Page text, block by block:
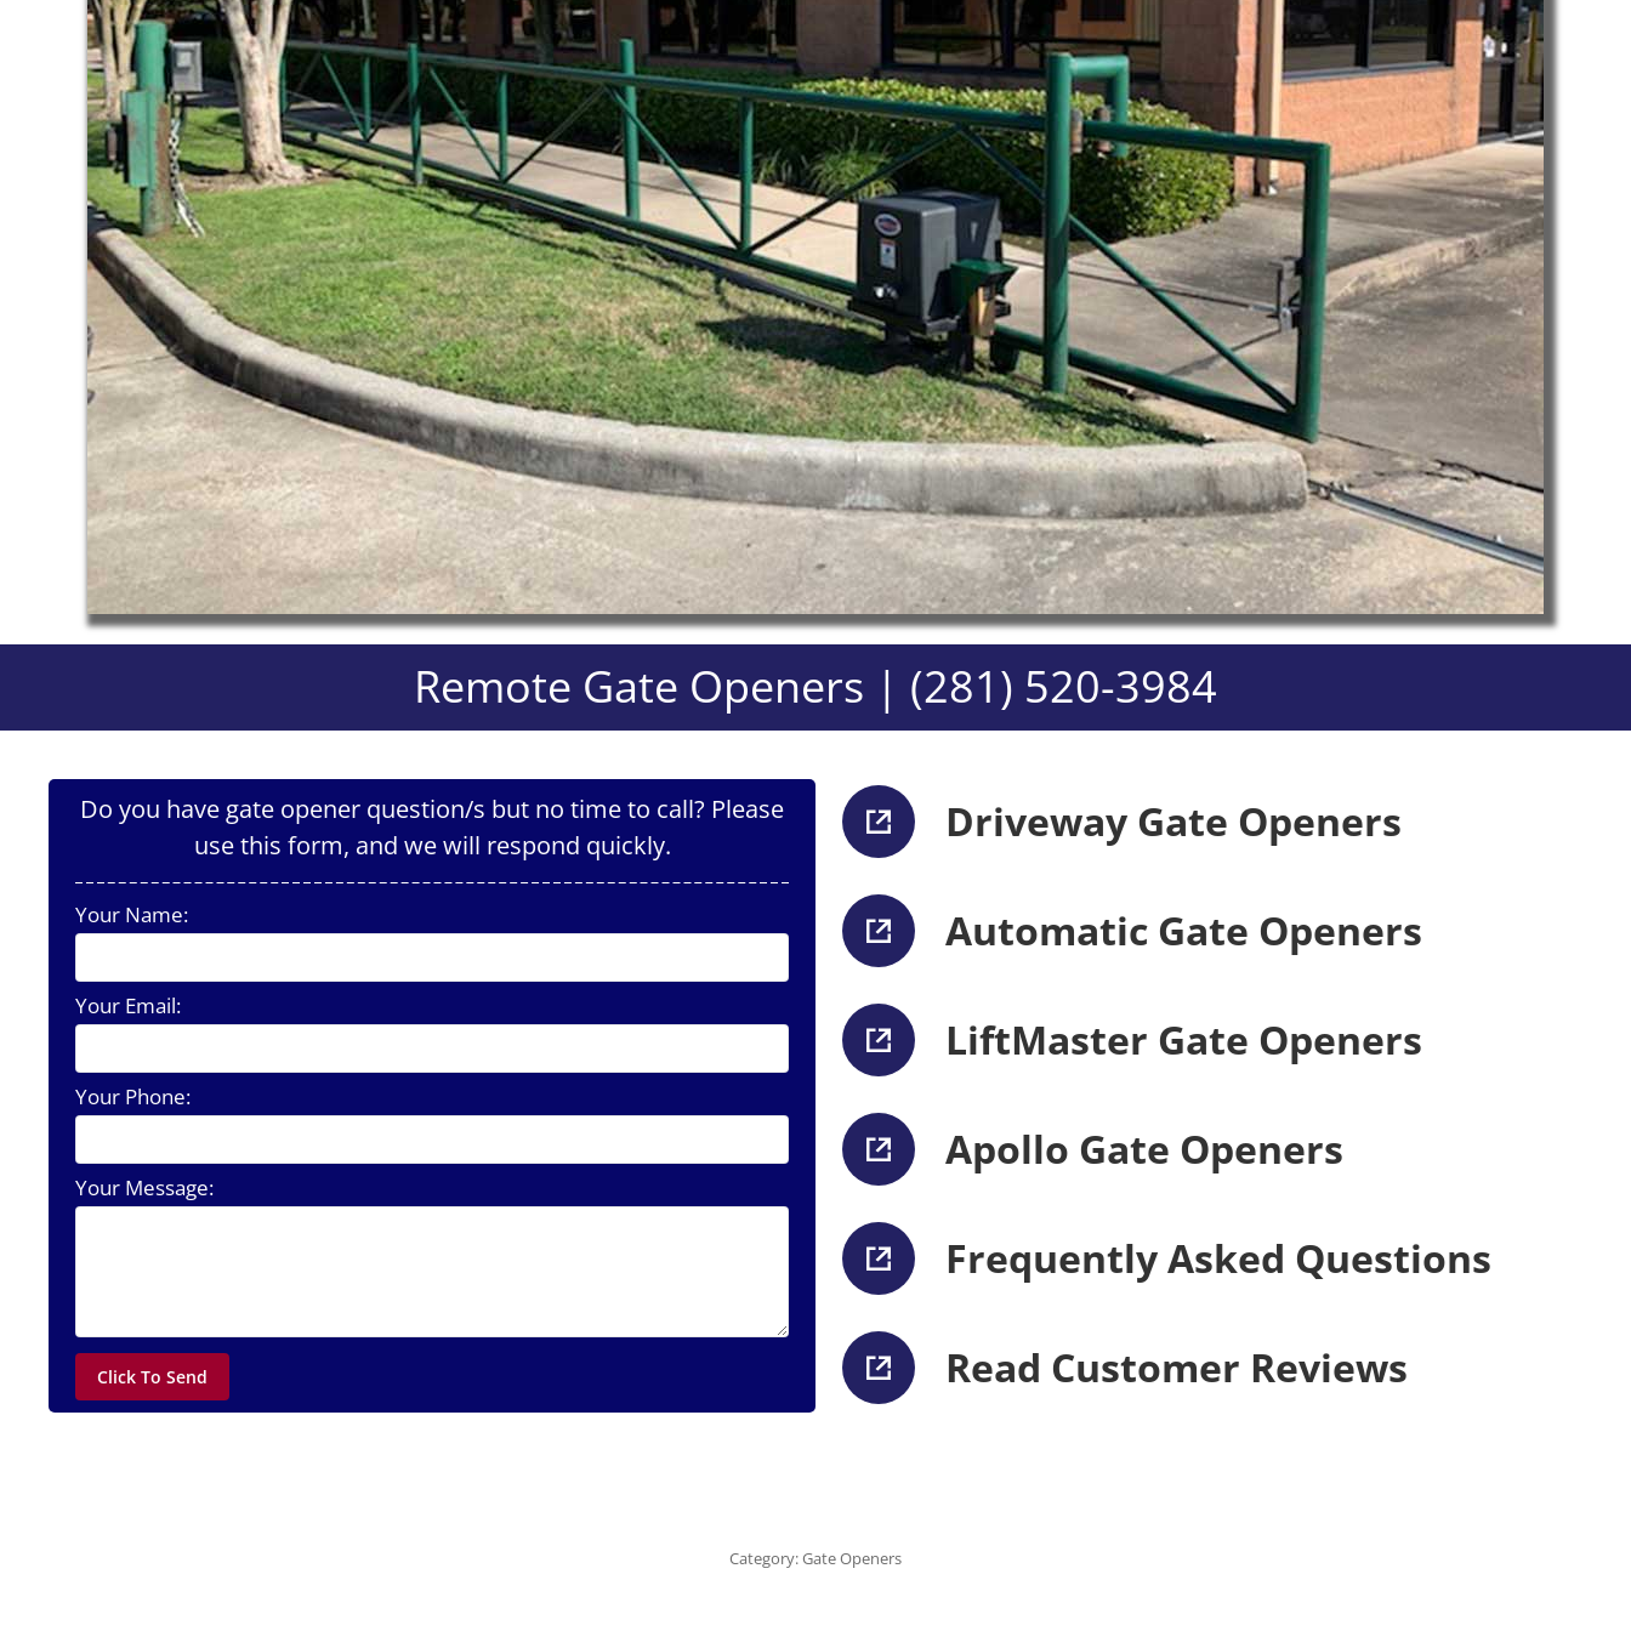
Remote Gate Openers | (281) 520-3984
Do you have gate opener question/s but no time to call? Please
use this form, and we will respond quickly.
Your Name:
Your Email:
Your Phone:
Your Message:
Driveway Gate Openers
Automatic Gate Openers
LiftMaster Gate Openers
Apollo Gate Openers
Frequently Asked Questions
Read Customer Reviews
Category:Gate Openers